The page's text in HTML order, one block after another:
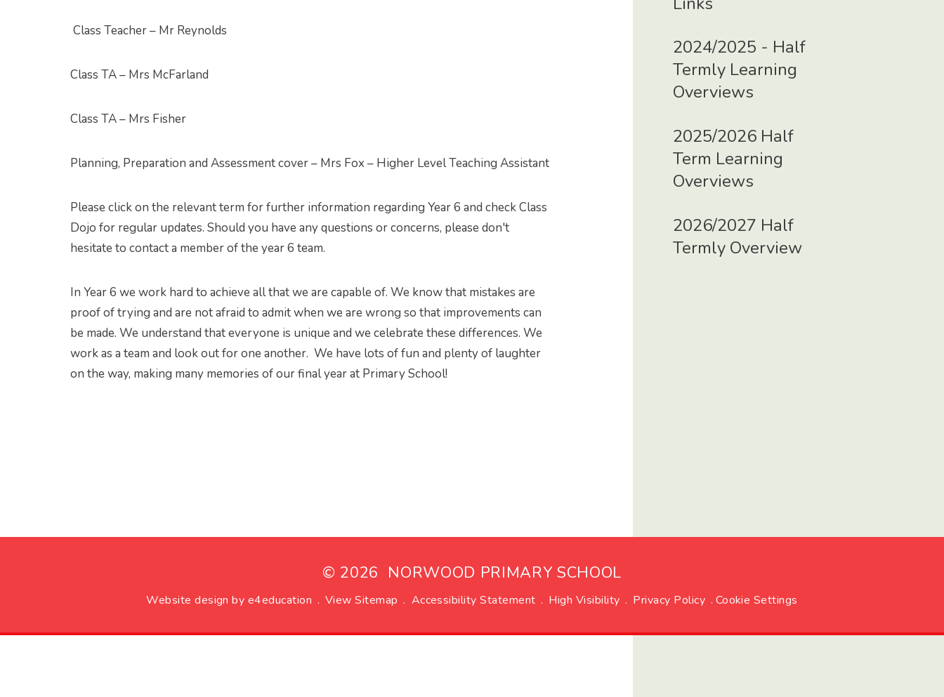
Class Teacher – Mr Reynolds
Class TA – Mrs McFarland
Class TA – Mrs Fisher
Planning, Preparation and Assessment cover – Mrs Fox – Higher Level Teaching Assistant
Please click on the relevant term for further information regarding Year 6 and check Class
Dojo for regular updates. Should you have any questions or concerns, please don't
hesitate to contact a member of the year 6 team.
In Year 6 we work hard to achieve all that we are capable of. We know that mistakes are
proof of trying and are not afraid to admit when we are wrong so that improvements can
be made. We understand that everyone is unique and we celebrate these differences. We
work as a team and look out for one another. We have lots of fun and plenty of laughter
on the way, making many memories of our final year at Primary School!
2024/2025 - Half
Termly Learning
Overviews
2025/2026 Half
Term Learning
Overviews
2026/2027 Half
Termly Overview
© 2026 NORWOOD PRIMARY SCHOOL
Website design by e4education . View Sitemap . Accessibility Statement . High Visibility . Privacy Policy . Cookie Settings